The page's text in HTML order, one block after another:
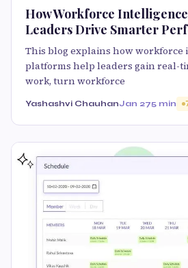
How Workforce
Leaders Drive Smarter
This blog explains how workforce
platforms help leaders gain real-
work, turn workforce
Yashashvi ChauhanJan 275 min